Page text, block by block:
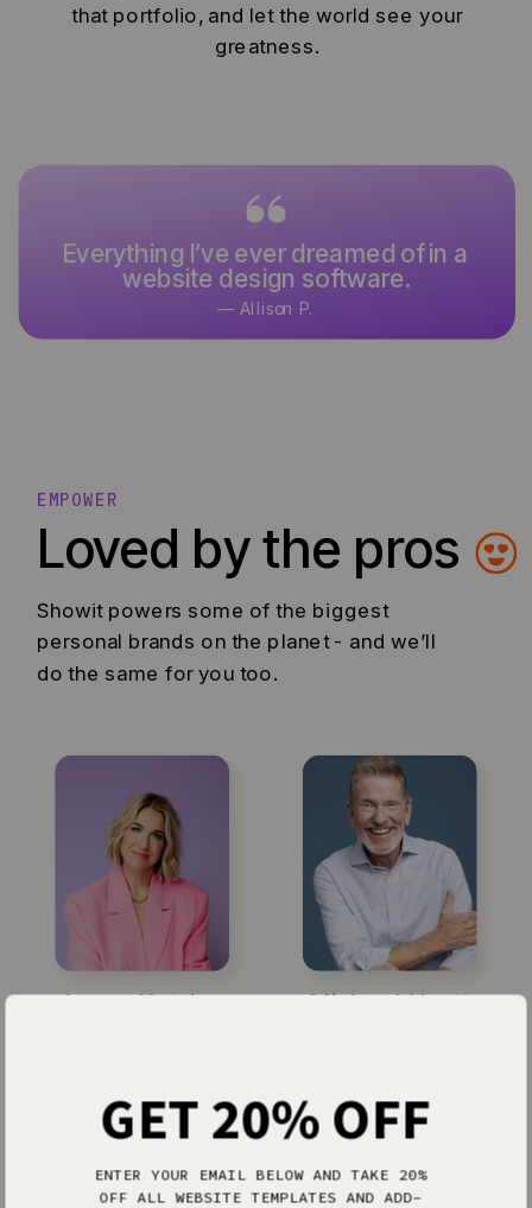
that portfolio, and let the world see your
greatness.
— Allison P.
Everything I’ve ever dreamed of in a
website design software.
Loved by the pros
Showit powers some of the biggest
personal brands on the planet - and we’ll
do the same for you too.
EMPOWER
Jenna Kutcher Michael Hyatt
GET 20% OFF
ENTER YOUR EMAIL BELOW AND TAKE 20%
OFF ALL WEBSITE TEMPLATES AND ADD-